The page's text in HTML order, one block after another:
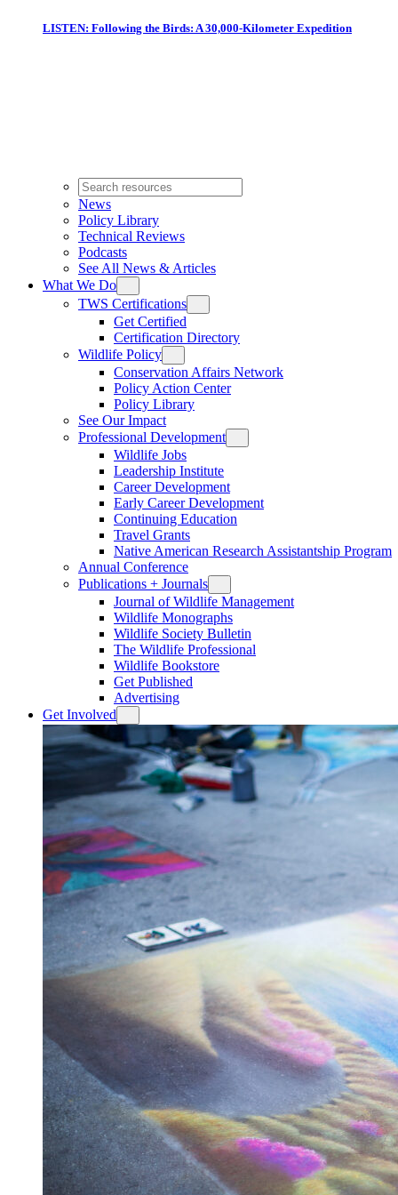
LISTEN: Following the Birds: A 30,000-Kilometer Expedition
News
Policy Library
Technical Reviews
Podcasts
See All News & Articles
What We Do
TWS Certifications
Get Certified
Certification Directory
Wildlife Policy
Conservation Affairs Network
Policy Action Center
Policy Library
See Our Impact
Professional Development
Wildlife Jobs
Leadership Institute
Career Development
Early Career Development
Continuing Education
Travel Grants
Native American Research Assistantship Program
Annual Conference
Publications + Journals
Journal of Wildlife Management
Wildlife Monographs
Wildlife Society Bulletin
The Wildlife Professional
Wildlife Bookstore
Get Published
Advertising
Get Involved